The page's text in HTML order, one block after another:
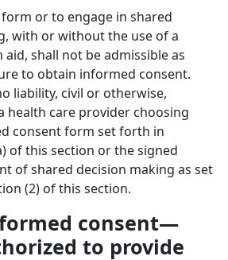
or to engage in shared
with or without the use of a
shall not be admissible as
to obtain informed consent.
liability, civil or otherwise,
health care provider choosing
consent form set forth in
of this section or the signed
of shared decision making as set
(2) of this section.
consent—
to provide